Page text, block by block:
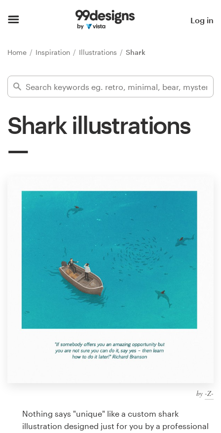
Log in
Home Inspiration Illustrations Shark
Shark illustrations
by -Z-
Nothing says "unique" like a custom shark
illustration designed just for you by a professional
Find a designer
Inspiration
Design
services
Design contests
Find a designer
Discover inspiration
99designs Studio
99designs Pro
design